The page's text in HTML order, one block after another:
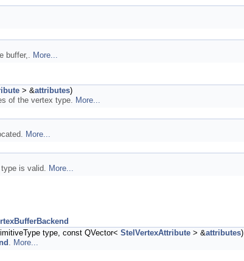
buffer,. More...
> &attributes)
of the vertex type. More...
More...
is valid. More...
type, const QVector< StelVertexAttribute > &attributes)
. More...